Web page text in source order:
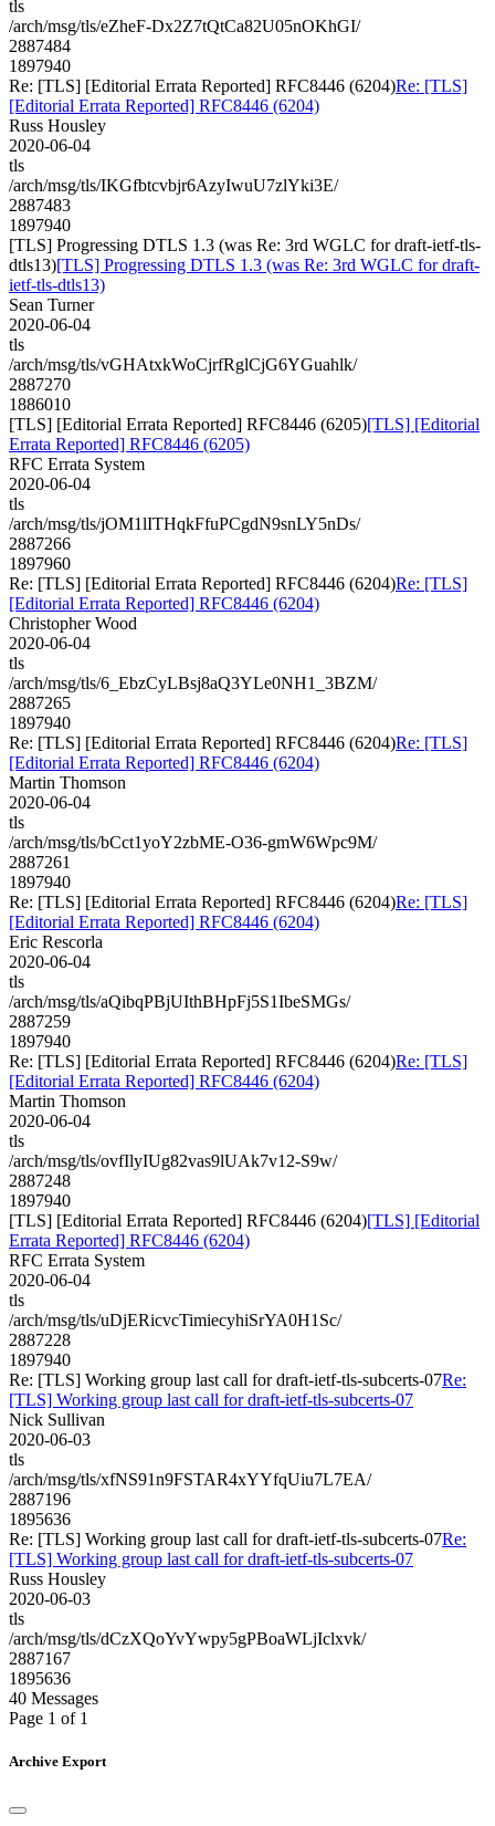
tls
/arch/msg/tls/eZheF-Dx2Z7tQtCa82U05nOKhGI/
2887484
1897940
Re: [TLS] [Editorial Errata Reported] RFC8446 (6204)Re: [TLS]
[Editorial Errata Reported] RFC8446 (6204)
Russ Housley
2020-06-04
tls
/arch/msg/tls/IKGfbtcvbjr6AzyIwuU7zlYki3E/
2887483
1897940
[TLS] Progressing DTLS 1.3 (was Re: 3rd WGLC for draft-ietf-tls-
dtls13)[TLS] Progressing DTLS 1.3 (was Re: 3rd WGLC for draft-
ietf-tls-dtls13)
Sean Turner
2020-06-04
tls
/arch/msg/tls/vGHAtxkWoCjrfRglCjG6YGuahlk/
2887270
1886010
[TLS] [Editorial Errata Reported] RFC8446 (6205)[TLS] [Editorial
Errata Reported] RFC8446 (6205)
RFC Errata System
2020-06-04
tls
/arch/msg/tls/jOM1lITHqkFfuPCgdN9snLY5nDs/
2887266
1897960
Re: [TLS] [Editorial Errata Reported] RFC8446 (6204)Re: [TLS]
[Editorial Errata Reported] RFC8446 (6204)
Christopher Wood
2020-06-04
tls
/arch/msg/tls/6_EbzCyLBsj8aQ3YLe0NH1_3BZM/
2887265
1897940
Re: [TLS] [Editorial Errata Reported] RFC8446 (6204)Re: [TLS]
[Editorial Errata Reported] RFC8446 (6204)
Martin Thomson
2020-06-04
tls
/arch/msg/tls/bCct1yoY2zbME-O36-gmW6Wpc9M/
2887261
1897940
Re: [TLS] [Editorial Errata Reported] RFC8446 (6204)Re: [TLS]
[Editorial Errata Reported] RFC8446 (6204)
Eric Rescorla
2020-06-04
tls
/arch/msg/tls/aQibqPBjUIthBHpFj5S1IbeSMGs/
2887259
1897940
Re: [TLS] [Editorial Errata Reported] RFC8446 (6204)Re: [TLS]
[Editorial Errata Reported] RFC8446 (6204)
Martin Thomson
2020-06-04
tls
/arch/msg/tls/ovfIlyIUg82vas9lUAk7v12-S9w/
2887248
1897940
[TLS] [Editorial Errata Reported] RFC8446 (6204)[TLS] [Editorial
Errata Reported] RFC8446 (6204)
RFC Errata System
2020-06-04
tls
/arch/msg/tls/uDjERicvcTimiecyhiSrYA0H1Sc/
2887228
1897940
Re: [TLS] Working group last call for draft-ietf-tls-subcerts-07Re:
[TLS] Working group last call for draft-ietf-tls-subcerts-07
Nick Sullivan
2020-06-03
tls
/arch/msg/tls/xfNS91n9FSTAR4xYYfqUiu7L7EA/
2887196
1895636
Re: [TLS] Working group last call for draft-ietf-tls-subcerts-07Re:
[TLS] Working group last call for draft-ietf-tls-subcerts-07
Russ Housley
2020-06-03
tls
/arch/msg/tls/dCzXQoYvYwpy5gPBoaWLjIclxvk/
2887167
1895636
40 Messages
Page 1 of 1
Archive Export